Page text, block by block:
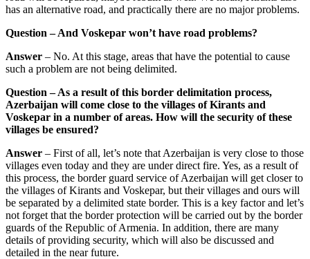
has an alternative road, and practically there are no major problems.
Question – And Voskepar won’t have road problems?
Answer – No. At this stage, areas that have the potential to cause
such a problem are not being delimited.
Question – As a result of this border delimitation process,
Azerbaijan will come close to the villages of Kirants and
Voskepar in a number of areas. How will the security of these
villages be ensured?
Answer – First of all, let’s note that Azerbaijan is very close to those
villages even today and they are under direct fire. Yes, as a result of
this process, the border guard service of Azerbaijan will get closer to
the villages of Kirants and Voskepar, but their villages and ours will
be separated by a delimited state border. This is a key factor and let’s
not forget that the border protection will be carried out by the border
guards of the Republic of Armenia. In addition, there are many
details of providing security, which will also be discussed and
detailed in the near future.